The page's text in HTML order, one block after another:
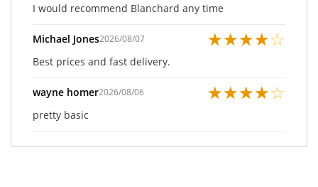
I would recommend Blanchard any time
Michael Jones2026/08/07 ★★★★☆
Best prices and fast delivery.
wayne homer2026/08/06 ★★★★☆
pretty basic